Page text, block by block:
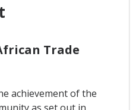
Trade
achievement of the